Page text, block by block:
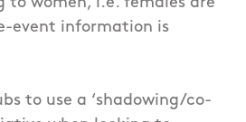
event information is
to use a ‘shadowing/co-